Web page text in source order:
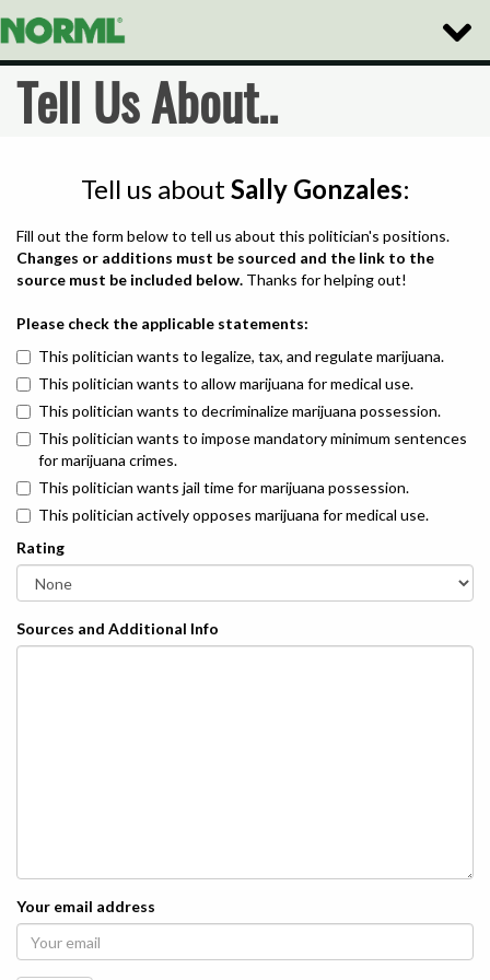
Toggle
Tell Us About..
Tell us about Sally Gonzales:
Fill out the form below to tell us about this politician's positions.
Changes or additions must be sourced and the link to the
source must be included below. Thanks for helping out!
Please check the applicable statements:
This politician wants to legalize, tax, and regulate marijuana.
This politician wants to allow marijuana for medical use.
This politician wants to decriminalize marijuana possession.
This politician wants to impose mandatory minimum sentences
for marijuana crimes.
This politician wants jail time for marijuana possession.
This politician actively opposes marijuana for medical use.
Rating
Sources and Additional Info
Your email address